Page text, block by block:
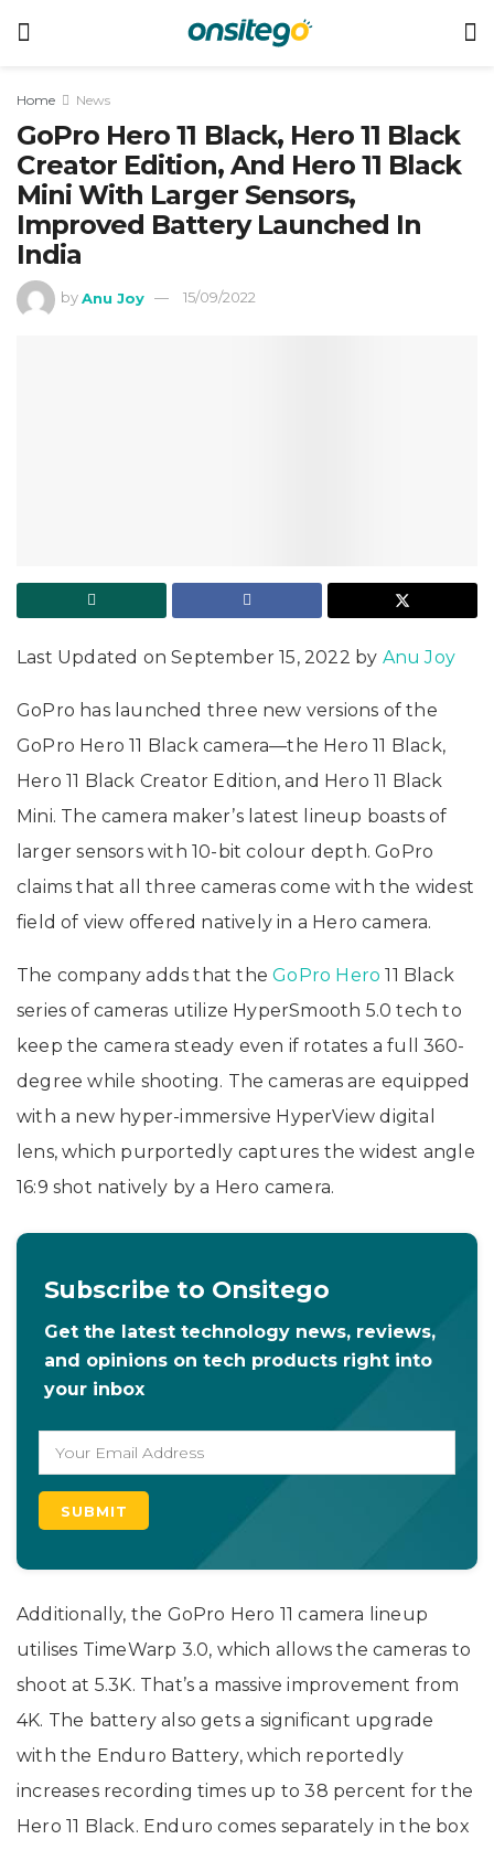
Home News
GoPro Hero 11 Black, Hero 11 Black
Creator Edition, And Hero 11 Black
Mini With Larger Sensors,
Improved Battery Launched In
India
by Anu Joy 15/09/2022
Last Updated on September 15, 2022 by Anu Joy
GoPro has launched three new versions of the
GoPro Hero 11 Black camera—the Hero 11 Black,
Hero 11 Black Creator Edition, and Hero 11 Black
Mini. The camera maker’s latest lineup boasts of
larger sensors with 10-bit colour depth. GoPro
claims that all three cameras come with the widest
field of view offered natively in a Hero camera.
The company adds that theGoPro Hero 11 Black
series of cameras utilize HyperSmooth 5.0 tech to
keep the camera steady even if rotates a full 360-
degree while shooting. The cameras are equipped
with a new hyper-immersive HyperView digital
lens, which purportedly captures the widest angle
16:9 shot natively by a Hero camera.
Subscribe to Onsitego
Get the latest technology news, reviews,
and opinions on tech products right into
your inbox
Additionally, the GoPro Hero 11 camera lineup
utilises TimeWarp 3.0, which allows the cameras to
shoot at 5.3K. That’s a massive improvement from
4K. The battery also gets a significant upgrade
with the Enduro Battery, which reportedly
increases recording times up to 38 percent for the
Hero 11 Black. Enduro comes separately in the box